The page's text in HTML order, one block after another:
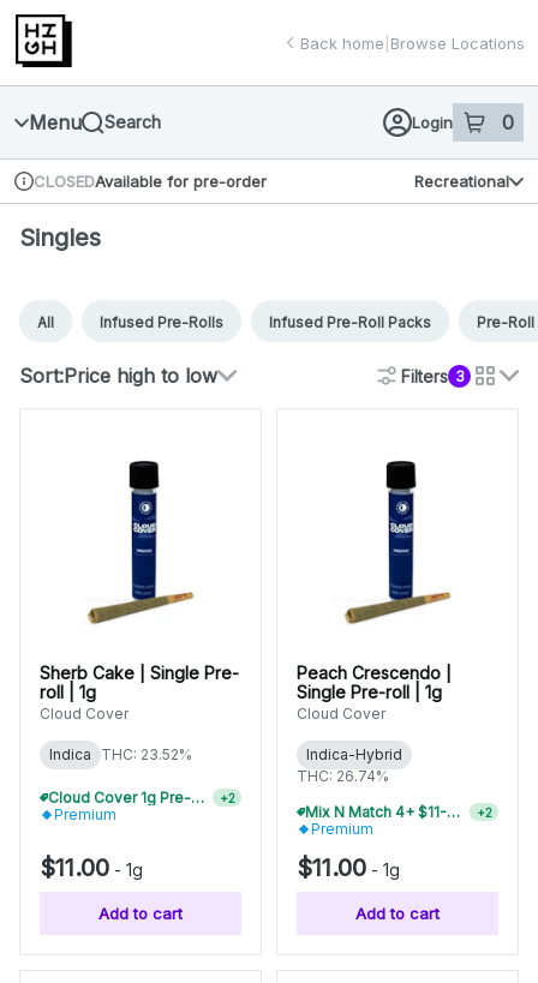
Skip
Navigation
return to dispensary home page
Back home Browse Locations
Menu Search Login 0
item sin
Dispensary Info
CLOSEDAvailable for pre-order Recreational
Singles
All Infused Pre-Rolls Infused Pre-Roll Packs Pre-Roll
Sort:Price high to low Filters 3
cards
Sherb Cake | Single Pre-
roll | 1g
Cloud Cover
Indica THC: 23.52%
Cloud Cover 1g Pre-Rolls Buy 2+, Save 10% +2
Premium
$11.00 - 1g
Add to cart
Peach Crescendo |
Single Pre-roll | 1g
Cloud Cover
Indica-Hybrid
THC: 26.74%
Mix N Match 4+ $11-$12 Pre-Rolls, Save 15%
+2
Premium
$11.00 - 1g
Add to cart